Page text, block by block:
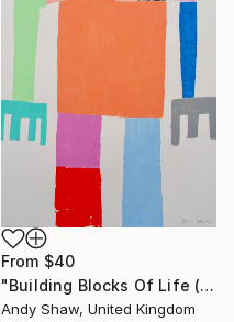
From $40
"Building Blocks Of Life (Part A)" Print
Andy Shaw, United Kingdom